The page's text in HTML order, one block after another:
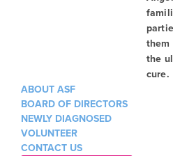
them
the
cure.
ABOUT ASF
BOARD OF DIRECTORS
NEWLY DIAGNOSED
VOLUNTEER
CONTACT US